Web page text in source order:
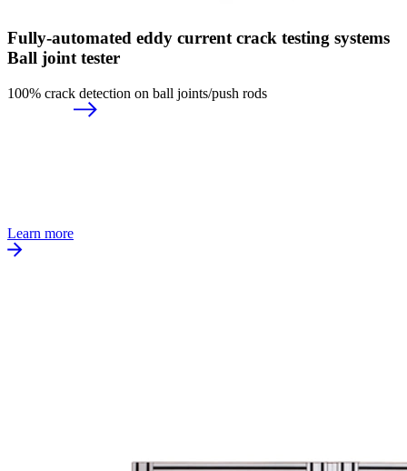
Fully-automated eddy current crack testing systems
Ball joint tester
100% crack detection on ball joints/push rods
Learn more